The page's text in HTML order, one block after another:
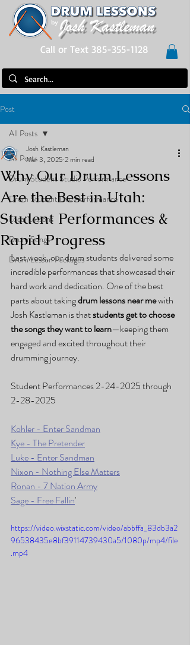
Call or Text 385-355-1128
Post
All Posts
Drum Student Studio Performance
Drum Student Live Performance
Local Lessons
Drum Songs
Drum Lesson Packages
All Posts
Why Our Drum Lessons
Are the Best in Utah:
Student Performances &
Rapid Progress
Josh Kastleman
Mar 3, 2025 2 min read
Last week, our drum students delivered some
incredible performances that showcased their
hard work and dedication. One of the best
parts about taking drum lessons near me with
Josh Kastleman is that students get to choose
the songs they want to learn—keeping them
engaged and excited throughout their
drumming journey.
Student Performances 2-24-2025 through
2-28-2025
Kohler - Enter Sandman
Kye - The Pretender
Luke - Enter Sandman
Nixon - Nothing Else Matters
Ronan - 7 Nation Army
Sage - Free Fallin'
https://video.wixstatic.com/video/abbffa_83db3a2
96538435e8bf39114739430a5/1080p/mp4/file
.mp4